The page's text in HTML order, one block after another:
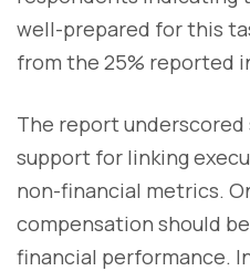
well-prepared for this
from the 25% reported
The report
support for linking
non-financial metrics.
compensation should
financial performance.